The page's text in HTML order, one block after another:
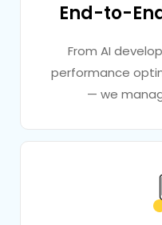
End-to-
From AI
performance
— we